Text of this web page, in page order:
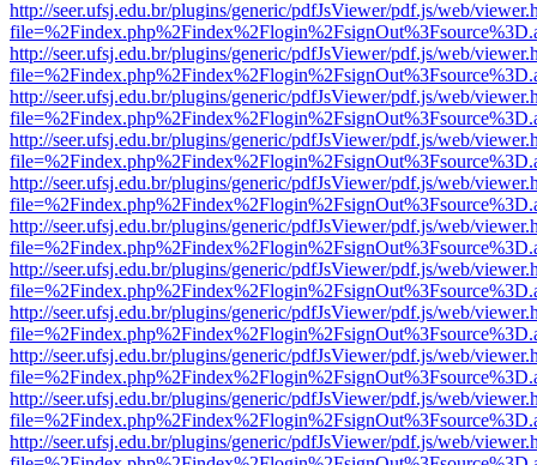
http://seer.ufsj.edu.br/plugins/generic/pdfJsViewer/pdf.js/web/
http://seer.ufsj.edu.br/plugins/generic/pdfJsViewer/pdf.js/web/
http://seer.ufsj.edu.br/plugins/generic/pdfJsViewer/pdf.js/web/
http://seer.ufsj.edu.br/plugins/generic/pdfJsViewer/pdf.js/web/
http://seer.ufsj.edu.br/plugins/generic/pdfJsViewer/pdf.js/web/
http://seer.ufsj.edu.br/plugins/generic/pdfJsViewer/pdf.js/web/
http://seer.ufsj.edu.br/plugins/generic/pdfJsViewer/pdf.js/web/
http://seer.ufsj.edu.br/plugins/generic/pdfJsViewer/pdf.js/web/
http://seer.ufsj.edu.br/plugins/generic/pdfJsViewer/pdf.js/web/
http://seer.ufsj.edu.br/plugins/generic/pdfJsViewer/pdf.js/web/
http://seer.ufsj.edu.br/plugins/generic/pdfJsViewer/pdf.js/web/